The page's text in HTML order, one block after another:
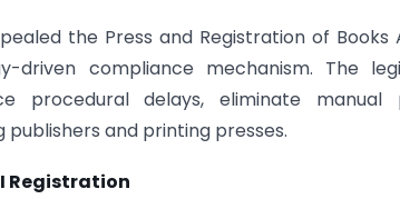
the Press and Registration of
driven compliance mechanism. The
procedural delays, eliminate manual
and printing presses.
Registration